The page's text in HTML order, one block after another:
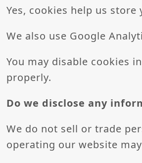
Yes, cookies help us
We also use Google
You may disable cookies
properly.
Do we disclose any
We do not sell or trade
operating our website